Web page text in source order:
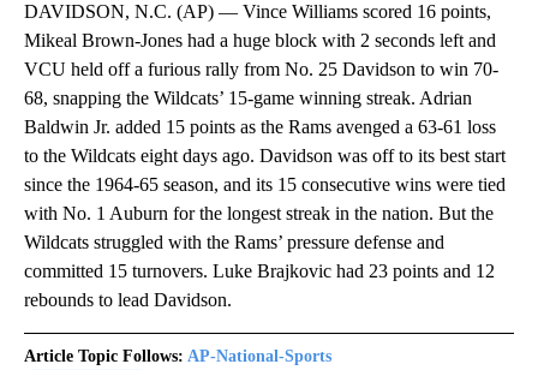
DAVIDSON, N.C. (AP) — Vince Williams scored 16 points,
Mikeal Brown-Jones had a huge block with 2 seconds left and
VCU held off a furious rally from No. 25 Davidson to win 70-
68, snapping the Wildcats’ 15-game winning streak. Adrian
Baldwin Jr. added 15 points as the Rams avenged a 63-61 loss
to the Wildcats eight days ago. Davidson was off to its best start
since the 1964-65 season, and its 15 consecutive wins were tied
with No. 1 Auburn for the longest streak in the nation. But the
Wildcats struggled with the Rams’ pressure defense and
committed 15 turnovers. Luke Brajkovic had 23 points and 12
rebounds to lead Davidson.
Article Topic Follows: AP-National-Sports